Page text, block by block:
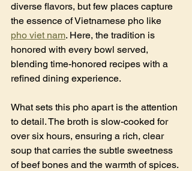
diverse flavors, but few places capture
the essence of Vietnamese pho like
pho viet nam. Here, the tradition is
honored with every bowl served,
blending time-honored recipes with a
refined dining experience.
What sets this pho apart is the attention
to detail. The broth is slow-cooked for
over six hours, ensuring a rich, clear
soup that carries the subtle sweetness
of beef bones and the warmth of spices.